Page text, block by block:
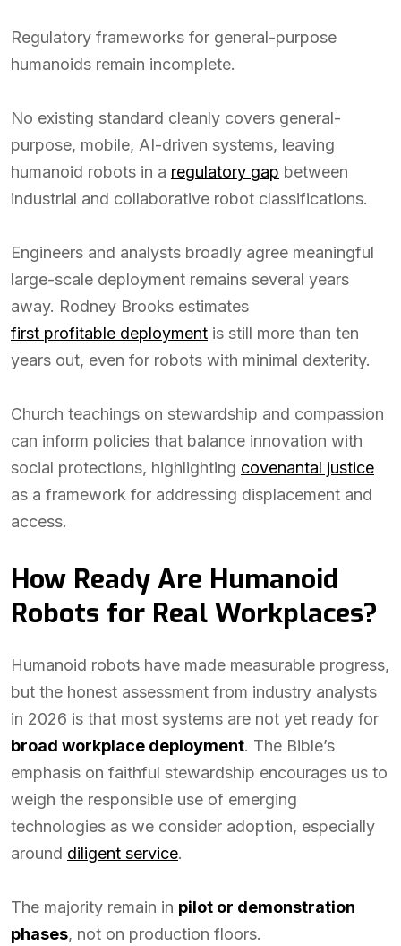
Regulatory frameworks for general-purpose
humanoids remain incomplete.
No existing standard cleanly covers general-
purpose, mobile, AI-driven systems, leaving
humanoid robots in a regulatory gap between
industrial and collaborative robot classifications.
Engineers and analysts broadly agree meaningful
large-scale deployment remains several years
away. Rodney Brooks estimates
first profitable deployment is still more than ten
years out, even for robots with minimal dexterity.
Church teachings on stewardship and compassion
can inform policies that balance innovation with
social protections, highlighting covenantal justice
as a framework for addressing displacement and
access.
How Ready Are Humanoid
Robots for Real Workplaces?
Humanoid robots have made measurable progress,
but the honest assessment from industry analysts
in 2026 is that most systems are not yet ready for
broad workplace deployment. The Bible’s
emphasis on faithful stewardship encourages us to
weigh the responsible use of emerging
technologies as we consider adoption, especially
around diligent service.
The majority remain in pilot or demonstration
phases, not on production floors.